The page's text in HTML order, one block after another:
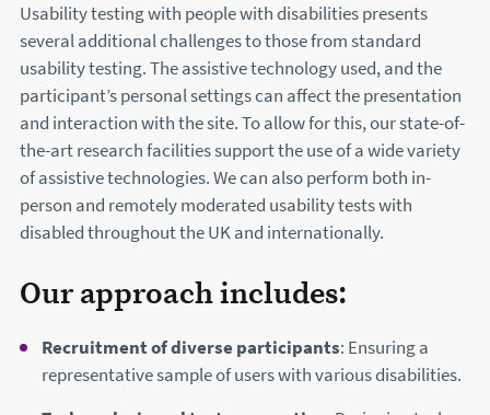
Usability testing with people with disabilities presents
several additional challenges to those from standard
usability testing. The assistive technology used, and the
participant’s personal settings can affect the presentation
and interaction with the site. To allow for this, our state-of-
the-art research facilities support the use of a wide variety
of assistive technologies. We can also perform both in-
person and remotely moderated usability tests with
disabled throughout the UK and internationally.
Our approach includes:
Recruitment of diverse participants: Ensuring a
representative sample of users with various disabilities.